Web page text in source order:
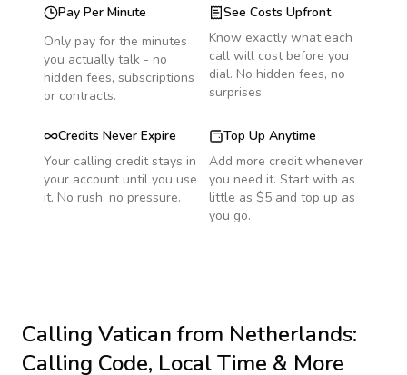
Pay Per Minute
Only pay for the minutes
you actually talk - no
hidden fees, subscriptions
or contracts.
See Costs Upfront
Know exactly what each
call will cost before you
dial. No hidden fees, no
surprises.
Credits Never Expire
Your calling credit stays in
your account until you use
it. No rush, no pressure.
Top Up Anytime
Add more credit whenever
you need it. Start with as
little as $5 and top up as
you go.
Calling Vaticanfrom Netherlands:
Calling Code, Local Time & More